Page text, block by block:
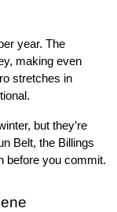
year. The
making even
stretches in
but they’re
Belt, the Billings
before you commit.